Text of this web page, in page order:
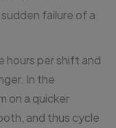
failure of a
hours per shift and
In the
on a quicker
and thus cycle